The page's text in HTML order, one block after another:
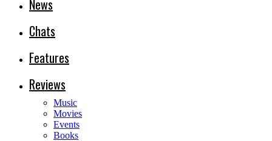
News
Chats
Features
Reviews
Music
Movies
Events
Books